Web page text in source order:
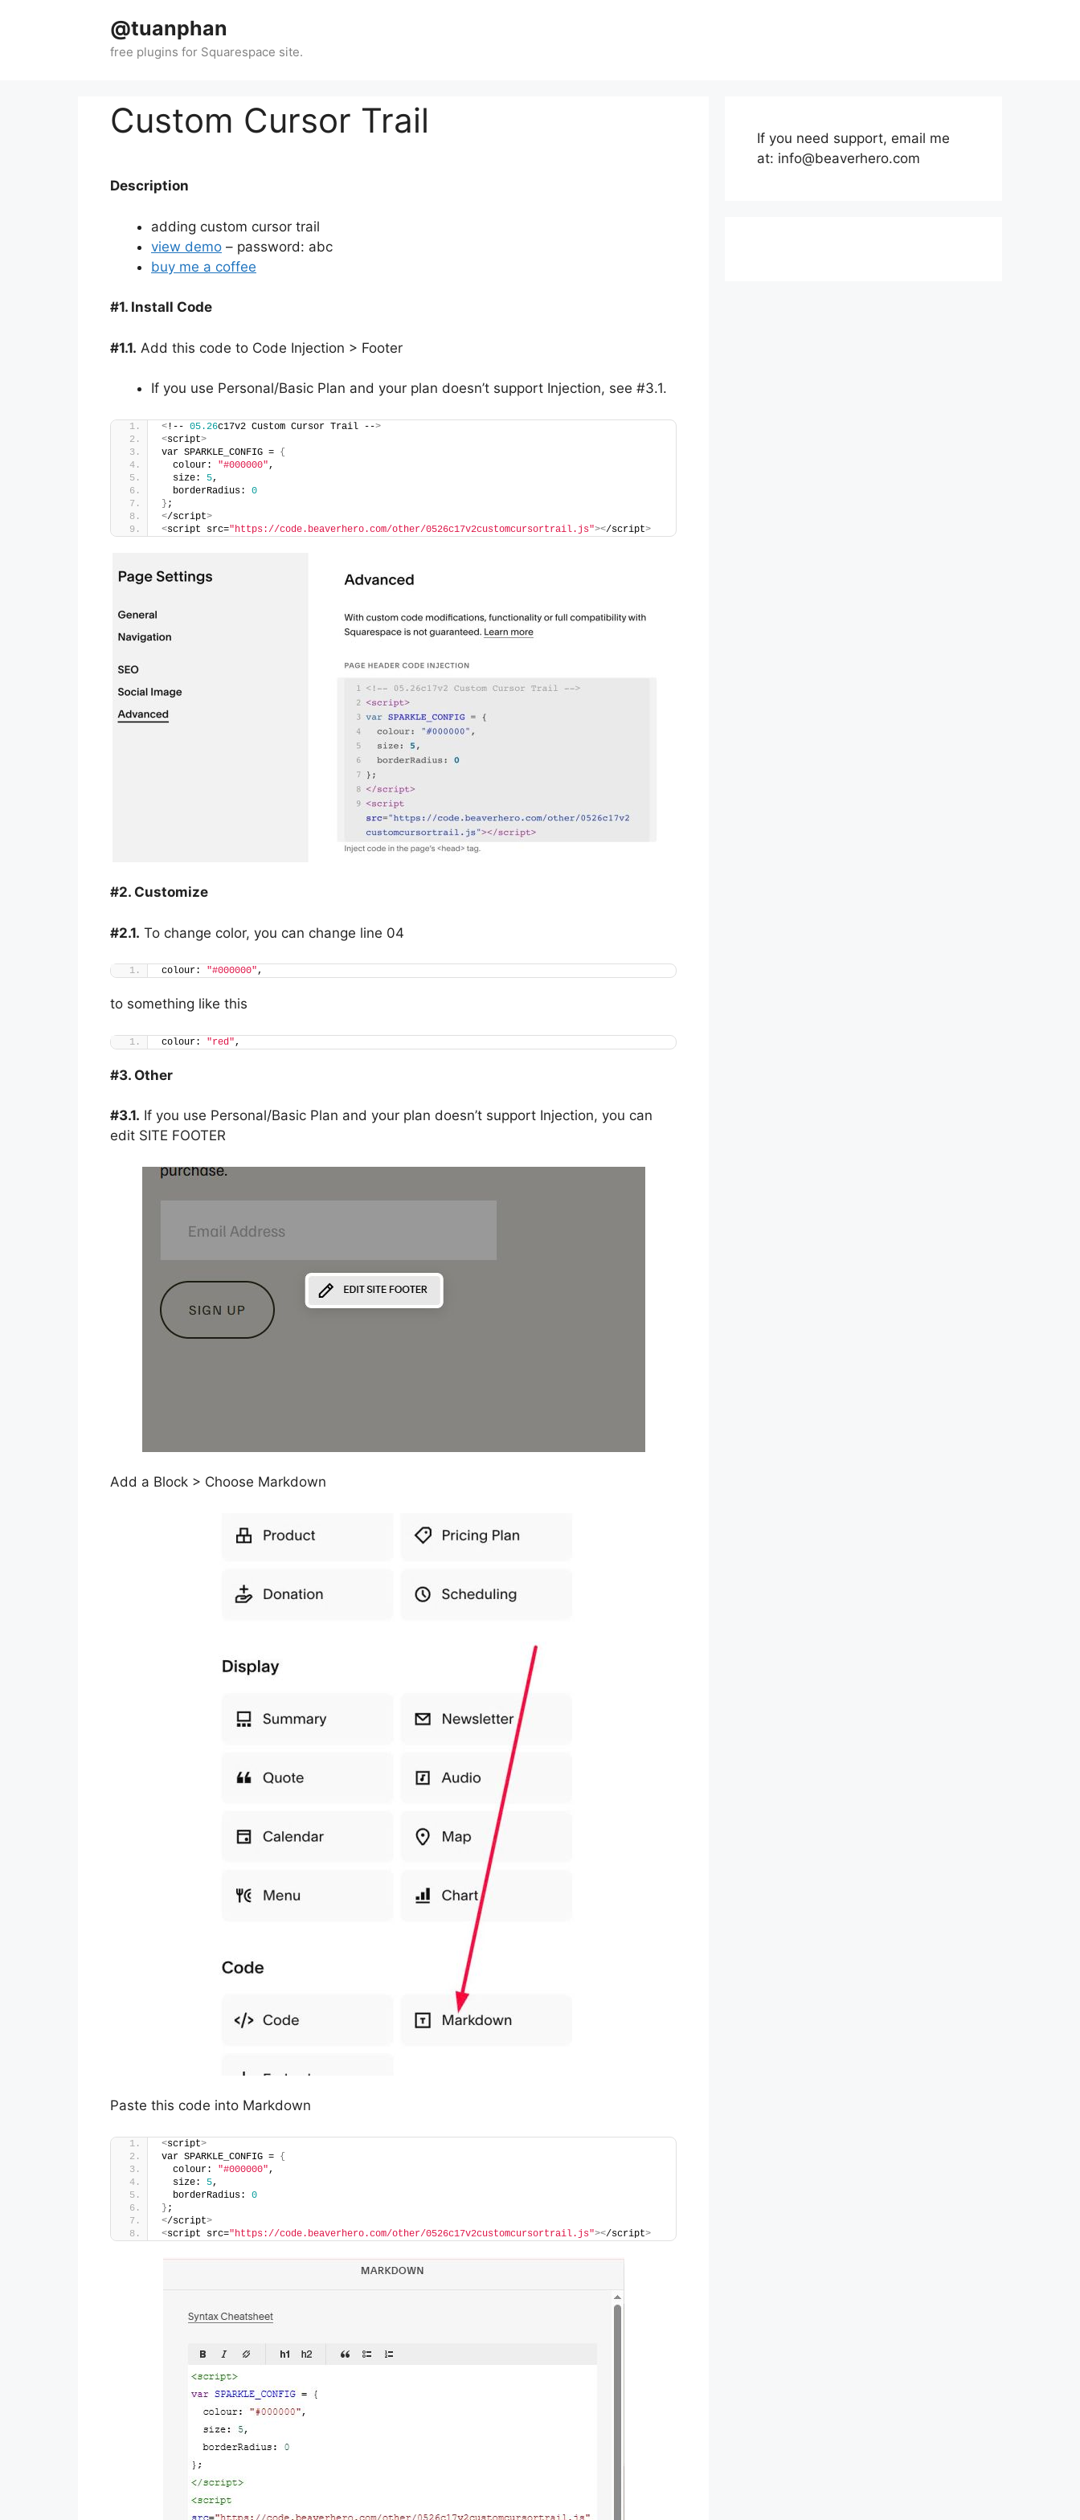
@tuanphan
Custom Cursor Trail
Description
adding custom cursor trail
view demo – password: abc
buy me a coffee
#1. Install Code
#1.1. Add this code to Code Injection > Footer
If you use Personal/Basic Plan and your plan doesn’t support Injection, see #3.1.
< !-- 05.26c17v2 Custom Cursor Trail -->
<script>
var SPARKLE_CONFIG = {
  colour:
"#000000" ,
  size:
5,
  borderRadius:
0
} ;
</script>
<script src="https://code.beaverhero.com/other/0526c17v2customcursortrail.js"></script>
#2. Customize
#2.1. To change color, you can change line 04
colour: "#000000",
to something like this
colour: "red" ,
#3. Other
#3.1. If you use Personal/Basic Plan and your plan doesn’t support Injection, you can
edit SITE FOOTER
Add a Block > Choose Markdown
Paste this code into Markdown
<script>
var SPARKLE_CONFIG = {
  colour:
"#000000" ,
  size:
5,
  borderRadius:
0
} ;
</script>
<script src="https://code.beaverhero.com/other/0526c17v2customcursortrail.js"></script>
If you need support, email me
at: info@beaverhero.com